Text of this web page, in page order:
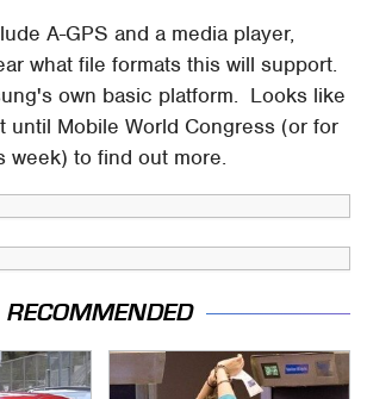
A-GPS and a media player,
what file formats this will support.
own basic platform. Looks like
until Mobile World Congress (or for
week) to find out more.
RECOMMENDED